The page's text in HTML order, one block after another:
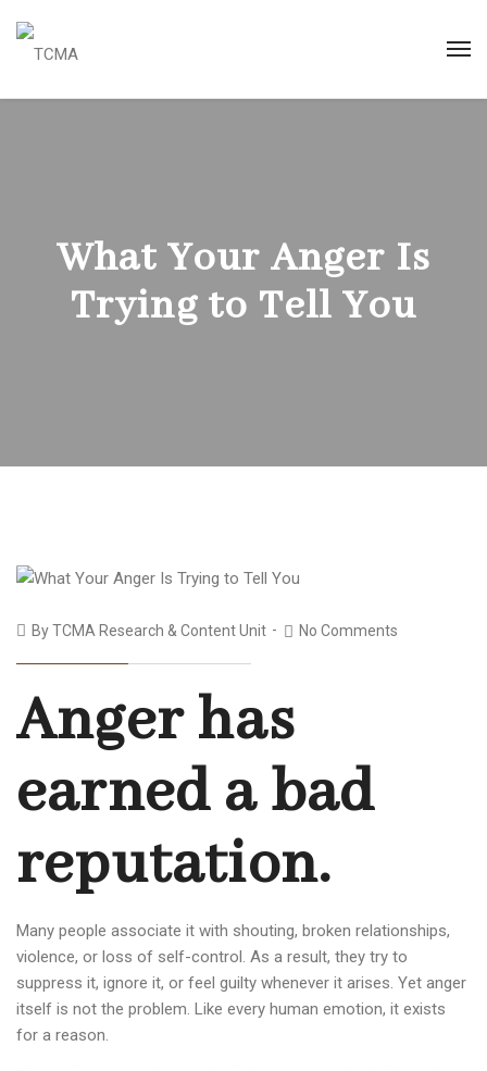
What Your Anger Is
Trying to Tell You
ByTCMA Research & Content Unit No Comments
Anger has
earned a bad
reputation.
Many people associate it with shouting, broken relationships,
violence, or loss of self-control. As a result, they try to
suppress it, ignore it, or feel guilty whenever it arises. Yet anger
itself is not the problem. Like every human emotion, it exists
for a reason.